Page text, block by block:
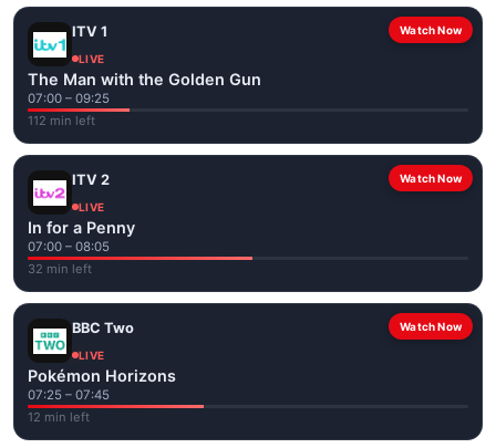
Watch Now
ITV 1
LIVE
The Man with the Golden Gun
07:00 – 09:25
112 min left
Watch Now
ITV 2
LIVE
In for a Penny
07:00 – 08:05
32 min left
Watch Now
BBC Two
LIVE
Pokémon Horizons
07:25 – 07:45
12 min left